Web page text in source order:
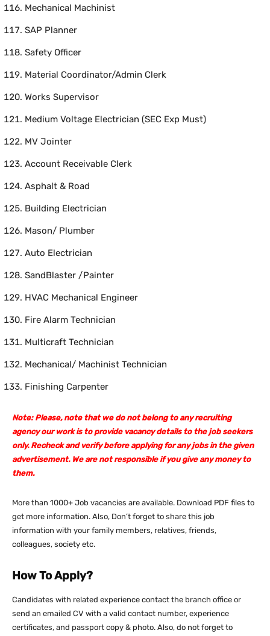
Mechanical Machinist
SAP Planner
Safety Officer
Material Coordinator/Admin Clerk
Works Supervisor
Medium Voltage Electrician (SEC Exp Must)
MV Jointer
Account Receivable Clerk
Asphalt & Road
Building Electrician
Mason/ Plumber
Auto Electrician
SandBlaster /Painter
HVAC Mechanical Engineer
Fire Alarm Technician
Multicraft Technician
Mechanical/ Machinist Technician
Finishing Carpenter
Note: Please, note that we do not belong to any recruiting
agency our work is to provide vacancy details to the job seekers
only. Recheck and verify before applying for any jobs in the given
advertisement. We are not responsible if you give any money to
them.
More than 1000+ Job vacancies are available. Download PDF files to
get more information. Also, Don’t forget to share this job
information with your family members, relatives, friends,
colleagues, society etc.
How To Apply?
Candidates with related experience contact the branch office or
send an emailed CV with a valid contact number, experience
certificates, and passport copy & photo. Also, do not forget to